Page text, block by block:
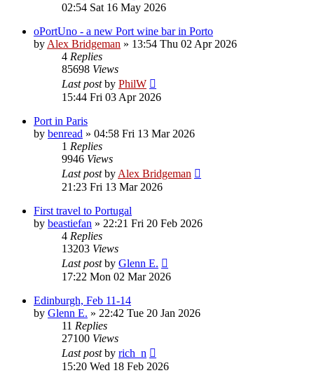
02:54 Sat 16 May 2026
oPortUno - a new Port wine bar in Porto
by Alex Bridgeman » 13:54 Thu 02 Apr 2026
4 Replies
85698 Views
Last postby PhilW
15:44 Fri 03 Apr 2026
Port in Paris
by benread » 04:58 Fri 13 Mar 2026
1 Replies
9946 Views
Last postby Alex Bridgeman
21:23 Fri 13 Mar 2026
First travel to Portugal
by beastiefan » 22:21 Fri 20 Feb 2026
4 Replies
13203 Views
Last postby Glenn E.
17:22 Mon 02 Mar 2026
Edinburgh, Feb 11-14
by Glenn E. » 22:42 Tue 20 Jan 2026
11 Replies
27100 Views
Last postby rich_n
15:20 Wed 18 Feb 2026